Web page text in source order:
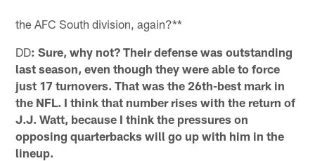
the AFC South division, again?**
DD: Sure, why not? Their defense was outstanding
last season, even though they were able to force
just 17 turnovers. That was the 26th-best mark in
the NFL. I think that number rises with the return of
J.J. Watt, because I think the pressures on
opposing quarterbacks will go up with him in the
lineup.